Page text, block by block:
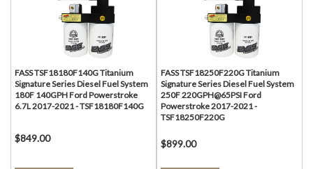
FASS TSF18180F140G Titanium
Signature Series Diesel Fuel System
180F 140GPH Ford Powerstroke
6.7L 2017-2021 - TSF18180F140G
$849.00
FASS TSF18250F220G Titanium
Signature Series Diesel Fuel System
250F 220GPH@65PSI Ford
Powerstroke 2017-2021 -
TSF18250F220G
$899.00